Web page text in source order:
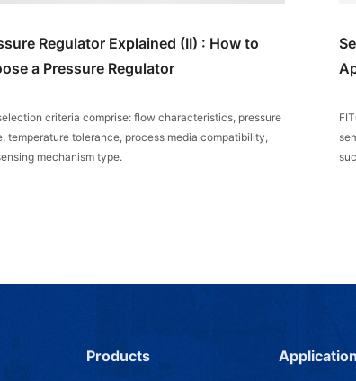
Regulator Explained (II) : How to
a Pressure Regulator
criteria comprise: flow characteristics, pressure
temperature tolerance, process media compatibility,
mechanism type.
Products